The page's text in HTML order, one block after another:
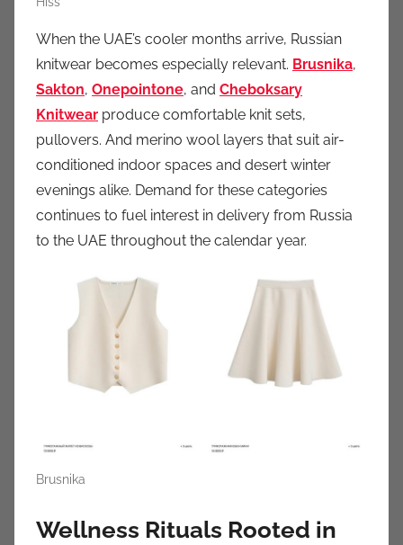
When the UAE’s cooler months arrive, Russian
knitwear becomes especially relevant. Brusnika,
Sakton, Onepointone, and Cheboksary
Knitwear produce comfortable knit sets,
pullovers. And merino wool layers that suit air-
conditioned indoor spaces and desert winter
evenings alike. Demand for these categories
continues to fuel interest in delivery from Russia
to the UAE throughout the calendar year.
Brusnika
Wellness Rituals Rooted in